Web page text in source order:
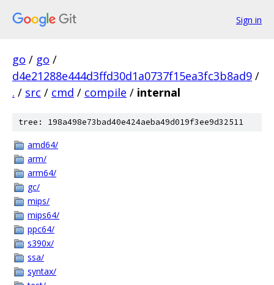
Sign in
go / go /
d4e21288e444d3ffd30d1a0737f15ea3fc3b8ad9 /
. / src / cmd / compile / internal
tree: 198a498e73bad40e424aeba49d019f3ee9d32511
amd64/
arm/
arm64/
gc/
mips/
mips64/
ppc64/
s390x/
ssa/
syntax/